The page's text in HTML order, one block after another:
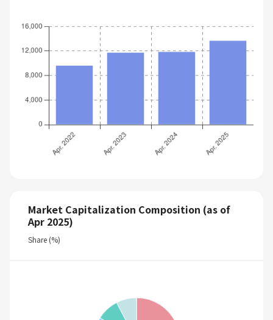
Market Capitalization Composition (as of
Apr 2025)
Share (%)